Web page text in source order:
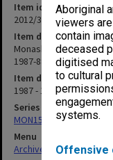
Aboriginal
viewers
contain
deceased
digitised
to cultural
systems.
Offensive
Item identifier
2012/32 Item 63
Item description
Monash University
1987-88
Item date
1987 - 1988
Series
MON157: Scorebooks
Menu
Archives Collections|